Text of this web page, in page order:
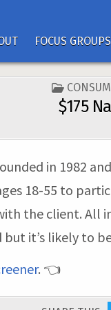
FOCUS
POSTED
IN
$175
in 1982
18-55 to
the client. All
it’s likely to
. 👈